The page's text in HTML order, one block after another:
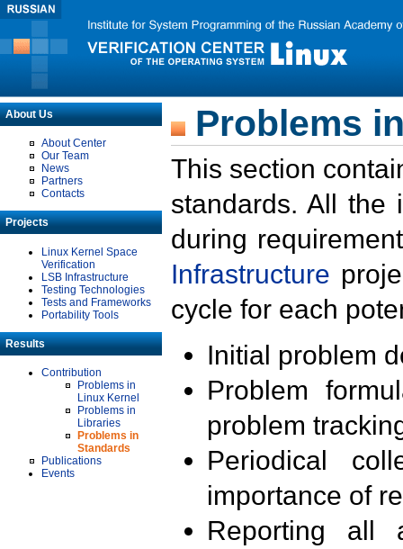
About Us
About Center
Our Team
News
Partners
Contacts
Projects
Linux Kernel Space
Verification
LSB Infrastructure
Testing Technologies
Tests and Frameworks
Portability Tools
Results
Contribution
Problems in
Linux Kernel
Problems in
Libraries
Problems in
Standards
Publications
Events
Problems
This section
standards. All the
during
Infrastructure
cycle for each
Initial problem
Problem
problem
Periodical
importance of
Reporting all